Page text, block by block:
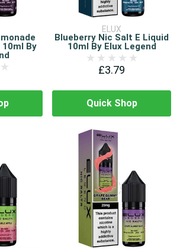
10ml By
ELUX
Blueberry Nic Salt E Liquid
10ml By Elux Legend
£3.79
Quick Shop